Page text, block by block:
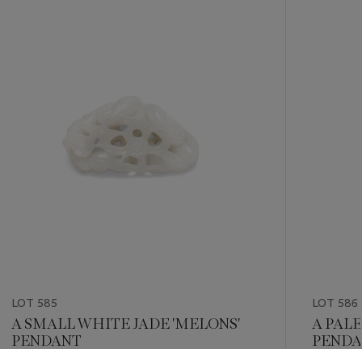
LOT 585
A SMALL WHITE JADE 'MELONS'
PENDANT
LOT 586
A